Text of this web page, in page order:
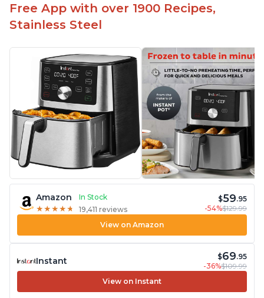
Free App with over 1900 Recipes,
Stainless Steel
Amazon
In Stock
★ ★ ★ ★ ★
★ ★ ★ ★ ★ 19,411 reviews
$59.95
-54%$129.99
View on Amazon
Instant $69.95
-36%$109.99
View on Instant